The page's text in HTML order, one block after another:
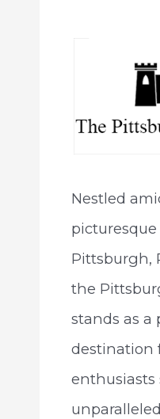
Nestled
Pittsburgh,
the
stands as a
destination
enthusiasts